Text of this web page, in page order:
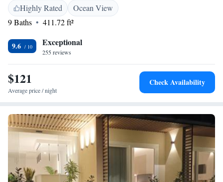
in a car-free zone. Right in the heart of the National Park of Cilento, the
village is a recognised UNESCO World Heritage site. Here you have the
best of both worlds with crystal-clear waters alongside Mediterranean
greenery and mountains.
Highly Rated
Ocean View
9 Baths
411.72 ft²
9.6 Exceptional
255 reviews
$121
Average price / night
Check Availability